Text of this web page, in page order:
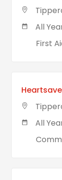
All
First
All